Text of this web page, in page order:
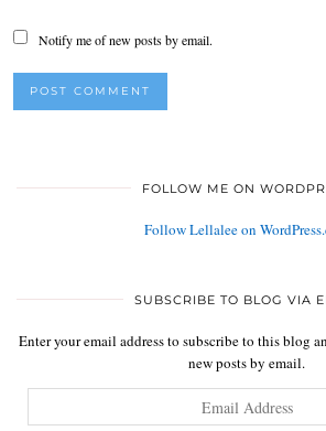
Notify me of new posts by email.
FOLLOW ME ON
Follow Lellalee on
SUBSCRIBE TO BLOG VIA
Enter your email address to subscribe to this blog
new posts by email.
Address